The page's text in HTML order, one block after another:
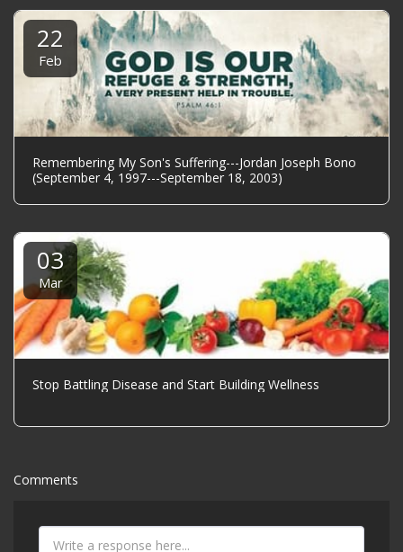
22
Feb
Remembering My Son's Suffering---Jordan Joseph Bono
(September 4, 1997---September 18, 2003)
03
Mar
Stop Battling Disease and Start Building Wellness
Comments